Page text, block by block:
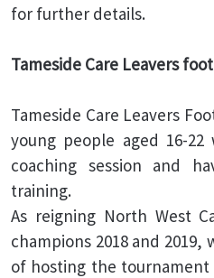
for further details.
Tameside Care Leavers
Tameside Care Leavers
young people aged 16-
coaching session and
training.
As reigning North West
champions 2018 and
of hosting the tournament